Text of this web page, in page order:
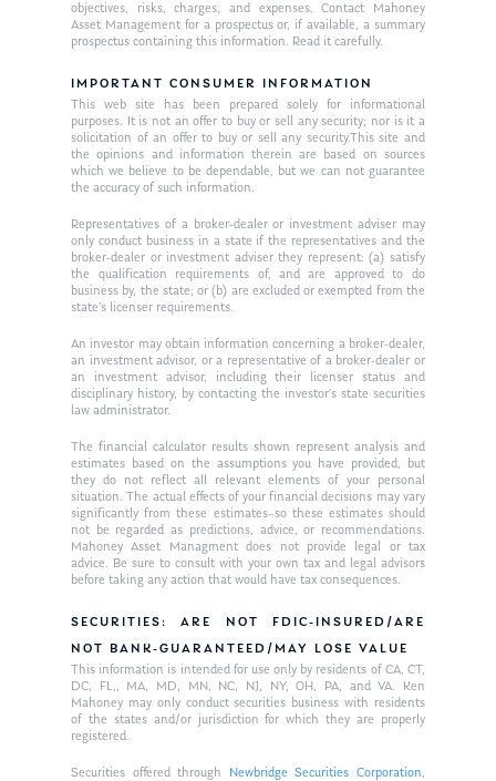
objectives, risks, charges, and expenses. Contact Mahoney
Asset Management for a prospectus or, if available, a summary
prospectus containing this information. Read it carefully.
IMPORTANT CONSUMER INFORMATION
This web site has been prepared solely for informational
purposes. It is not an offer to buy or sell any security; nor is it a
solicitation of an offer to buy or sell any security.This site and
the opinions and information therein are based on sources
which we believe to be dependable, but we can not guarantee
the accuracy of such information.
Representatives of a broker-dealer or investment adviser may
only conduct business in a state if the representatives and the
broker-dealer or investment adviser they represent: (a) satisfy
the qualification requirements of, and are approved to do
business by, the state; or (b) are excluded or exempted from the
state’s licenser requirements.
An investor may obtain information concerning a broker-dealer,
an investment advisor, or a representative of a broker-dealer or
an investment advisor, including their licenser status and
disciplinary history, by contacting the investor’s state securities
law administrator.
The financial calculator results shown represent analysis and
estimates based on the assumptions you have provided, but
they do not reflect all relevant elements of your personal
situation. The actual effects of your financial decisions may vary
significantly from these estimates–so these estimates should
not be regarded as predictions, advice, or recommendations.
Mahoney Asset Managment does not provide legal or tax
advice. Be sure to consult with your own tax and legal advisors
before taking any action that would have tax consequences.
SECURITIES: ARE NOT FDIC-INSURED/ARE
NOT BANK-GUARANTEED/MAY LOSE VALUE
This information is intended for use only by residents of CA, CT,
DC, FL,, MA, MD, MN, NC, NJ, NY, OH, PA, and VA. Ken
Mahoney may only conduct securities business with residents
of the states and/or jurisdiction for which they are properly
registered.
Securities offered through Newbridge Securities Corporation,